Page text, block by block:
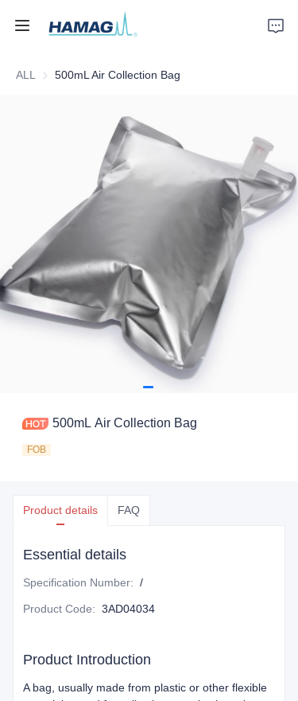
ALL 500mL Air Collection Bag
500mL Air Collection Bag
FOB
Product details FAQ
Essential details
Specification Number: /
Product Code: 3AD04034
Product Introduction
A bag, usually made from plastic or other flexible
Home